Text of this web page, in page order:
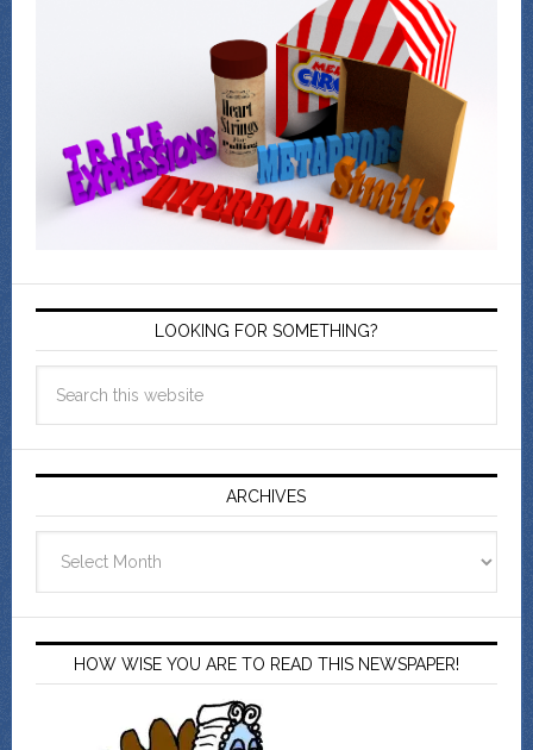
LOOKING FOR SOMETHING?
ARCHIVES
HOW WISE YOU ARE TO READ THIS NEWSPAPER!